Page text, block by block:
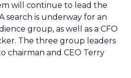
will continue to lead the
search is underway for an
group, as well as a CFO
The three group leaders
chairman and CEO Terry